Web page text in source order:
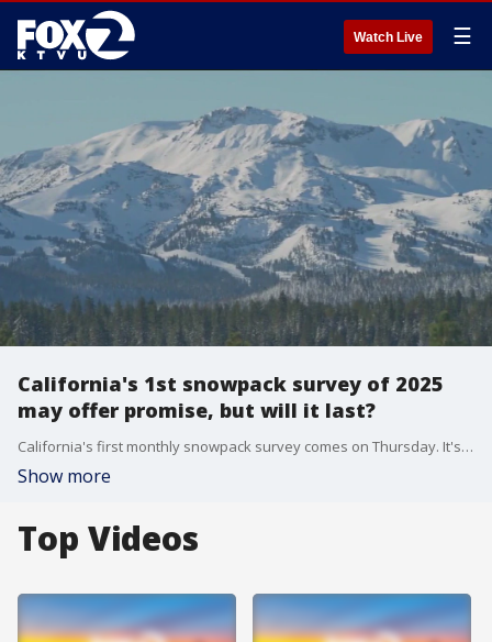
Watch Live ☰
California's 1st snowpack survey of 2025
may offer promise, but will it last?
California's first monthly snowpack survey comes on Thursday. It's likely to be reasonably good for this early part of the rain and snow season.
Show more
Top Videos